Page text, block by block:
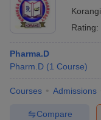
Korangi
Rating:
Pharma.D
Pharm.D (1 Course)
Courses Admissions
Compare